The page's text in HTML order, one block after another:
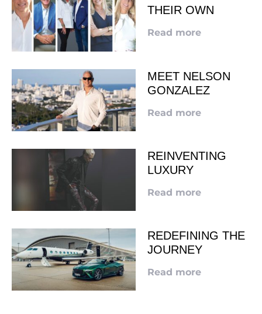
THEIR OWN
Read more
MEET NELSON
GONZALEZ
Read more
REINVENTING
LUXURY
Read more
REDEFINING THE
JOURNEY
Read more